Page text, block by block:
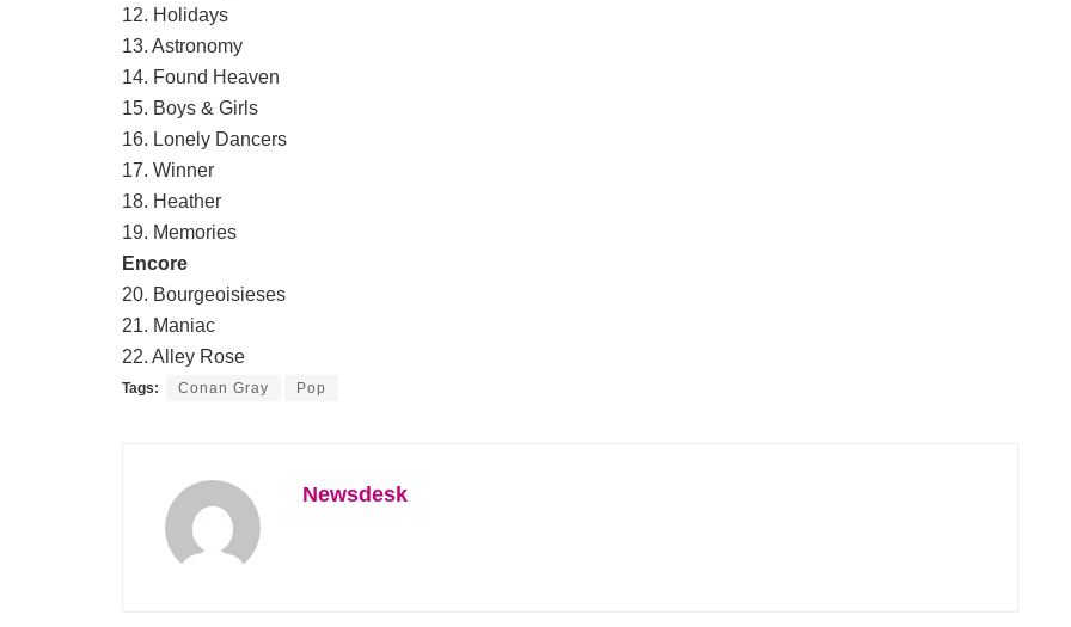
12. Holidays
13. Astronomy
14. Found Heaven
15. Boys & Girls
16. Lonely Dancers
17. Winner
18. Heather
19. Memories
Encore
20. Bourgeoisieses
21. Maniac
22. Alley Rose
Tags: Conan Gray Pop
Newsdesk